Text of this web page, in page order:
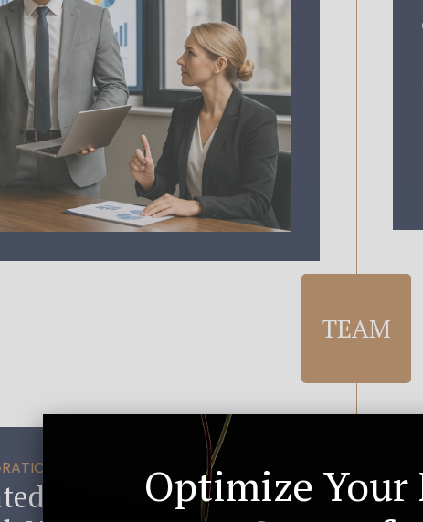
TEAM
– NOT OUTSOURCING
Team in India —
Optimize Your